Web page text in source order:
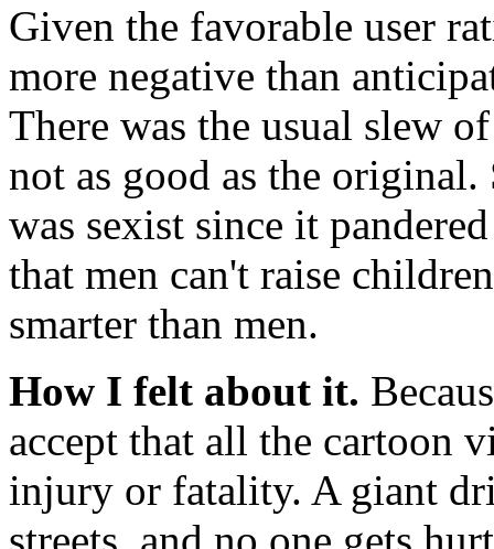
Given the favorable user
more negative than
There was the usual slew
not as good as the
was sexist since it
that men can't raise
smarter than men.
How I felt about it.
accept that all the cartoon
injury or fatality. A giant
streets, and no one gets